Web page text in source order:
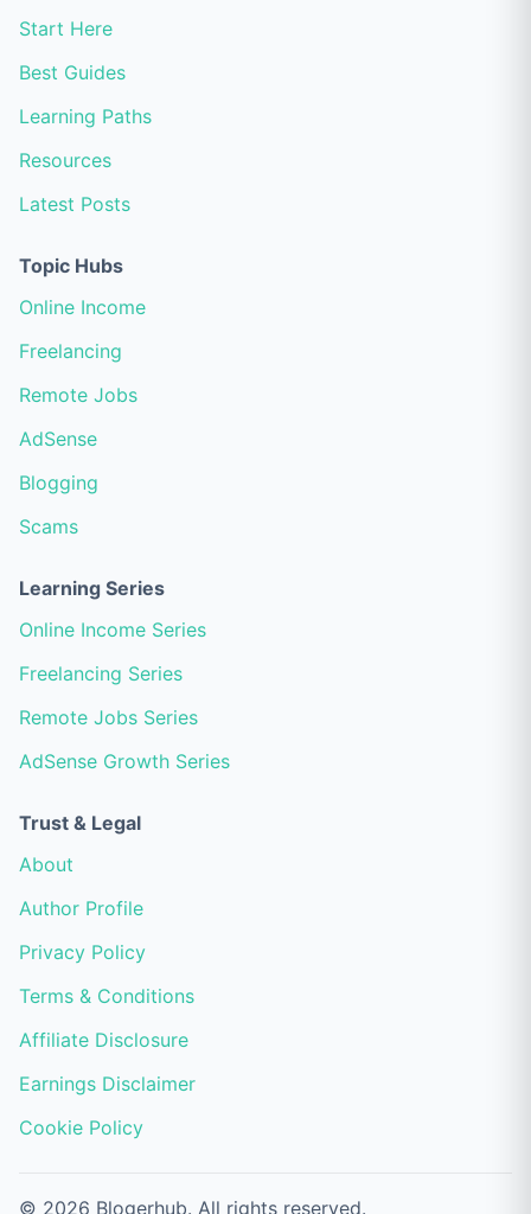
Start Here
Best Guides
Learning Paths
Resources
Latest Posts
Topic Hubs
Online Income
Freelancing
Remote Jobs
AdSense
Blogging
Scams
Learning Series
Online Income Series
Freelancing Series
Remote Jobs Series
AdSense Growth Series
Trust & Legal
About
Author Profile
Privacy Policy
Terms & Conditions
Affiliate Disclosure
Earnings Disclaimer
Cookie Policy
© 2026 Blogerhub. All rights reserved.